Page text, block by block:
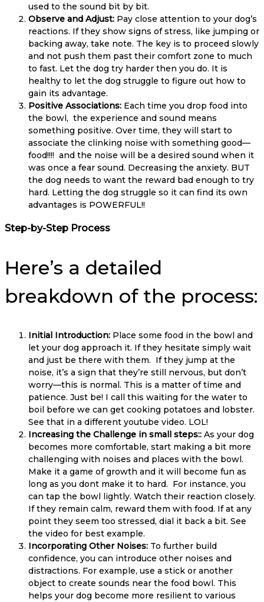
used to the sound bit by bit.
Observe and Adjust: Pay close attention to your dog’s
reactions. If they show signs of stress, like jumping or
backing away, take note. The key is to proceed slowly
and not push them past their comfort zone to much
to fast. Let the dog try harder then you do. It is
healthy to let the dog struggle to figure out how to
gain its advantage.
Positive Associations: Each time you drop food into
the bowl, the experience and sound means
something positive. Over time, they will start to
associate the clinking noise with something good—
food!!!! and the noise will be a desired sound when it
was once a fear sound. Decreasing the anxiety. BUT
the dog needs to want the reward bad enough to try
hard. Letting the dog struggle so it can find its own
advantages is POWERFUL!!
Step-by-Step Process
Here’s a detailed
breakdown of the process:
Initial Introduction: Place some food in the bowl and
let your dog approach it. If they hesitate simply wait
and just be there with them. If they jump at the
noise, it’s a sign that they’re still nervous, but don’t
worry—this is normal. This is a matter of time and
patience. Just be! I call this waiting for the water to
boil before we can get cooking potatoes and lobster.
See that in a different youtube video. LOL!
Increasing the Challenge in small steps:: As your dog
becomes more comfortable, start making a bit more
challenging with noises and places with the bowl.
Make it a game of growth and it will become fun as
long as you dont make it to hard. For instance, you
can tap the bowl lightly. Watch their reaction closely.
If they remain calm, reward them with food. If at any
point they seem too stressed, dial it back a bit. See
the video for best example.
Incorporating Other Noises: To further build
confidence, you can introduce other noises and
distractions. For example, use a stick or another
object to create sounds near the food bowl. This
helps your dog become more resilient to various